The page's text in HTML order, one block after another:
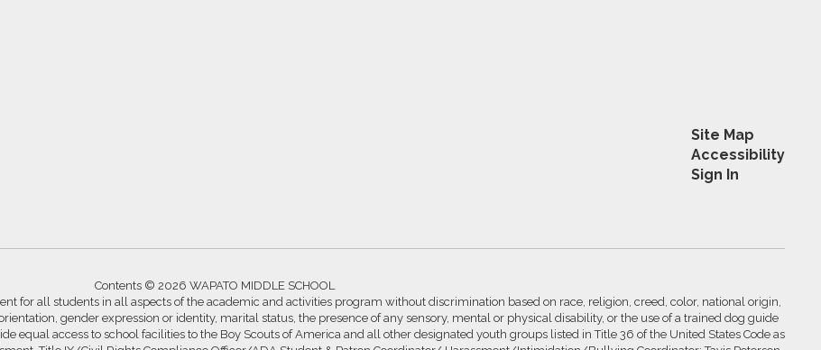
Site Map
Accessibility
Sign In
Contents © 2026 WAPATO MIDDLE SCHOOL
for all students in all aspects of the academic and activities program without discrimination based on race, religion, creed, color, national origin,
gender expression or identity, marital status, the presence of any sensory, mental or physical disability, or the use of a trained dog guide
equal access to school facilities to the Boy Scouts of America and all other designated youth groups listed in Title 36 of the United States Code as